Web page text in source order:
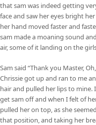
that sam was indeed getting
face and saw her eyes bright
her hand moved faster and
sam made a moaning sound
air, some of it landing on the
Sam said “Thank you Master,
Chrissie got up and ran to me
hair and pulled her lips to
get sam off and when I felt of
pulled her on top, as she
that position, and taking her